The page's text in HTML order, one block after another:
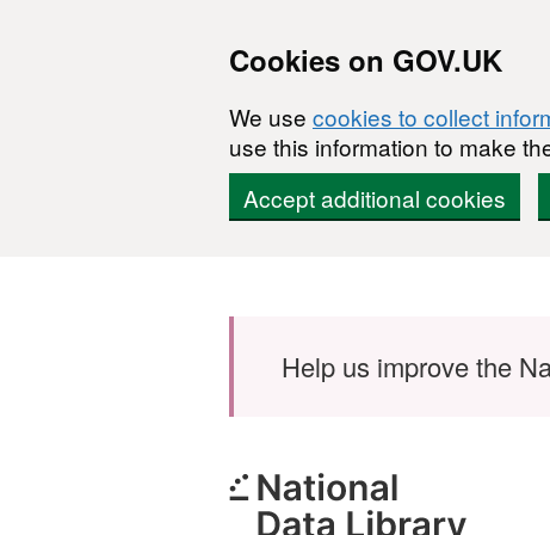
Cookies on GOV.UK
We use cookies to collect
use this information to make
Accept additional cookies
Help us improve the